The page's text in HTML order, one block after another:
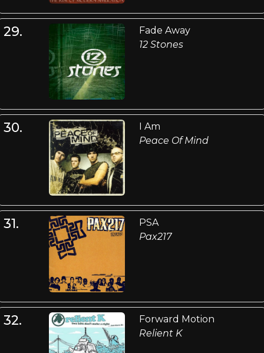
29.
Fade Away
12 Stones
30.
I Am
Peace Of Mind
31.
PSA
Pax217
32.
Forward Motion
Relient K